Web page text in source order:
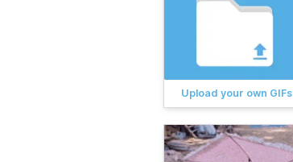
Upload your own GIFs